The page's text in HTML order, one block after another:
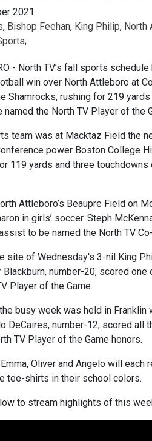
2021
, Bishop Feehan, King Philip, North
;
- North TV’s fall sports
win over North Attleboro at
Shamrocks, rushing for 219
the North TV Player of the
team was at Macktaz Field the
power Boston College
119 yards and three
Attleboro’s Beaupre Field on
in girls’ soccer. Steph
to be named the North TV
site of Wednesday's 3-nil King
Blackburn, number-20, scored
Player of the Game.
busy week was held in
DeCaires, number-12, scored all
TV Player of the Game honors.
Oliver and Angelo will
tee-shirts in their school colors.
to stream highlights of this